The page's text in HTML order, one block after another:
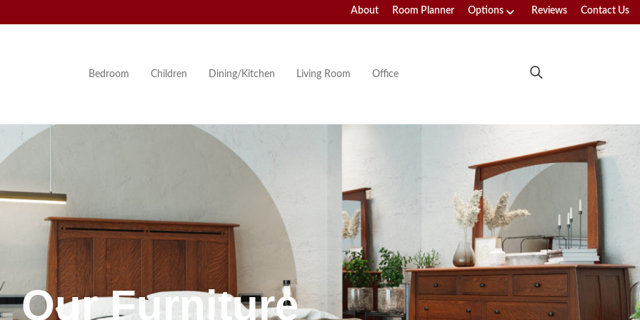
About Room Planner Options Reviews Contact Us
Bedroom Children Dining/Kitchen Living Room Office
Our Furniture